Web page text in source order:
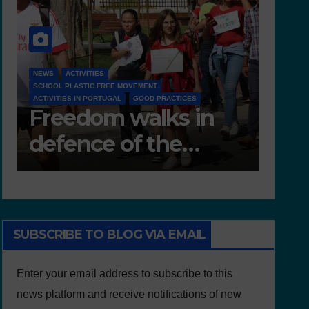
NEWS
D 6.4 LESSON PLANS AND OTHER OPEN EDUCATIONAL
RESOURCES
Deliverable 6.4 –
Lesson Plans and
Other Educational
resources
SUBSCRIBE TO BLOG VIA EMAIL
Enter your email address to subscribe to this
news platform and receive notifications of new